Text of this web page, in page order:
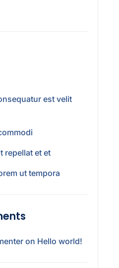
est velit
repellat et et
ut tempora
on Hello world!